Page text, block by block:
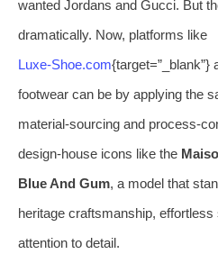
wanted Jordans and Gucci. But
dramatically. Now, platforms like
Luxe‑Shoe.com{target=”_blank”}
footwear can be by applying the
material‑sourcing and
design‑house icons like the
Blue And Gum, a model that
heritage craftsmanship,
attention to detail.